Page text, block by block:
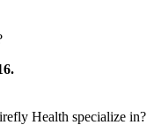
Health specialize in?